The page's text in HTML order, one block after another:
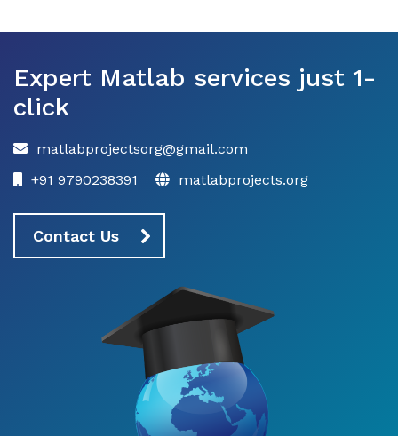
Expert Matlab services just 1-
click
matlabprojectsorg@gmail.com
+91 9790238391
matlabprojects.org
Contact Us